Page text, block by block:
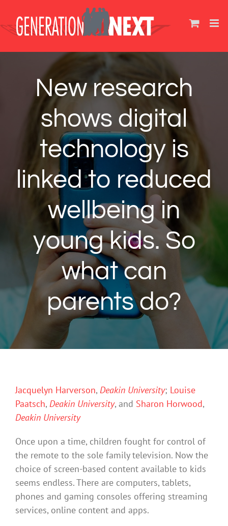
content
New research
shows digital
technology is
linked to reduced
wellbeing in
young kids. So
what can
parents do?
Jacquelyn Harverson, Deakin University; Louise
Paatsch, Deakin University, and Sharon Horwood,
Deakin University
Once upon a time, children fought for control of
the remote to the sole family television. Now the
choice of screen-based content available to kids
seems endless. There are computers, tablets,
phones and gaming consoles offering streaming
services, online content and apps.